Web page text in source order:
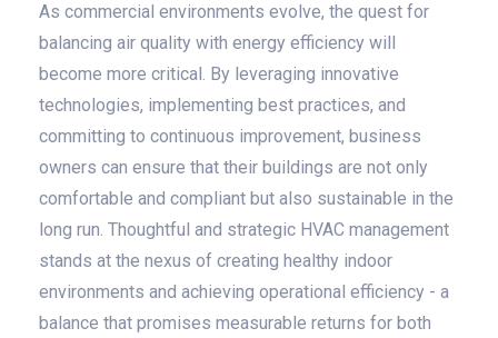
As commercial environments evolve, the quest for
balancing air quality with energy efficiency will
become more critical. By leveraging innovative
technologies, implementing best practices, and
committing to continuous improvement, business
owners can ensure that their buildings are not only
comfortable and compliant but also sustainable in the
long run. Thoughtful and strategic HVAC management
stands at the nexus of creating healthy indoor
environments and achieving operational efficiency - a
balance that promises measurable returns for both